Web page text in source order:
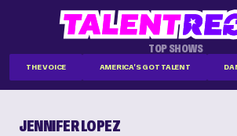
TOP SHOWS
THE VOICE AMERICA'S GOT TALENT
JENNIFER LOPEZ